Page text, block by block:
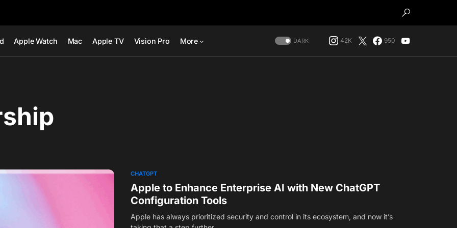
Apple Watch Mac Apple TV Vision Pro More DARK 42K 950
CHATGPT
Apple to Enhance Enterprise AI with New ChatGPT
Configuration Tools
Apple has always prioritized security and control in its ecosystem, and now it’s